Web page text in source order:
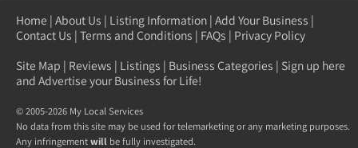
Home | About Us | Listing Information | Add Your Business |
Contact Us | Terms and Conditions | FAQs | Privacy Policy
Site Map | Reviews | Listings | Business Categories | Sign up here
and Advertise your Business for Life!
© 2005-2026 My Local Services
No data from this site may be used for telemarketing or any marketing purposes.
Any infringementwill be fully investigated.